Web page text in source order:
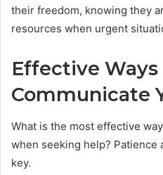
their freedom, knowing they
resources when urgent
Effective
Communicate
What is the most effective
when seeking help? Patience
key.